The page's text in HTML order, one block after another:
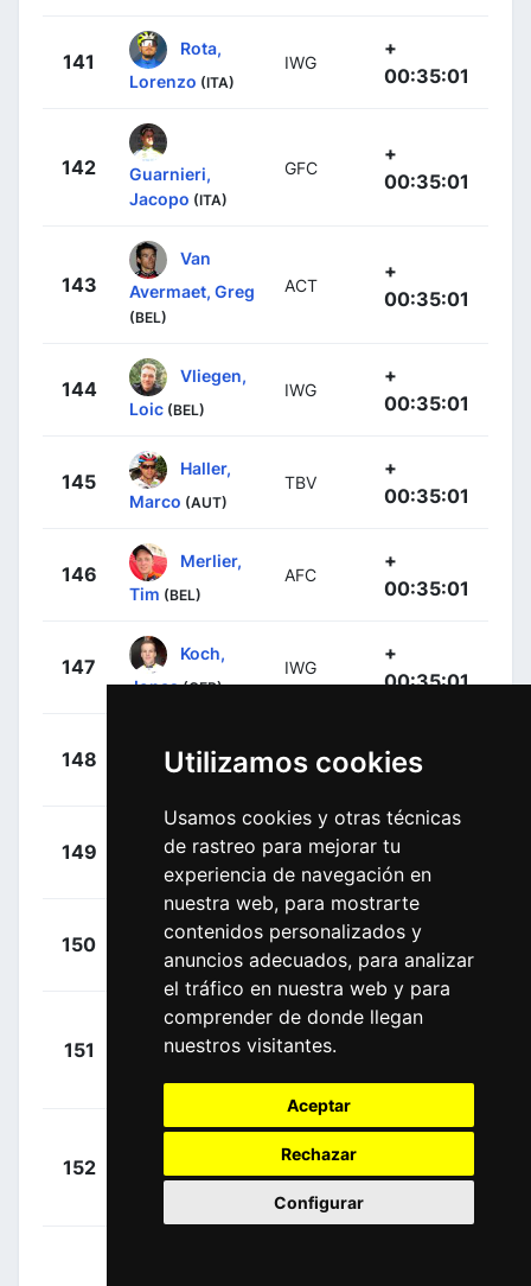
Utilizamos cookies
Usamos cookies y otras técnicas
de rastreo para mejorar tu
experiencia de navegación en
nuestra web, para mostrarte
contenidos personalizados y
anuncios adecuados, para analizar
el tráfico en nuestra web y para
comprender de donde llegan
nuestros visitantes.
Aceptar
Rechazar
Configurar
141
Rota,
Lorenzo (ITA)
IWG
+
00:35:01
142
Guarnieri,
Jacopo (ITA)
GFC
+
00:35:01
143
Van
Avermaet, Greg
(BEL)
ACT
+
00:35:01
144
Vliegen,
Loic (BEL)
IWG
+
00:35:01
145
Haller,
Marco (AUT)
TBV
+
00:35:01
146
Merlier,
Tim (BEL)
AFC
+
00:35:01
147
Koch,
Jonas (GER)
IWG
+
00:35:01
148
Jansen,
Amund
(NOR)
BEX
+
00:35:01
149
Martin,
Tony (GER)
TJV
+
00:35:01
150
Mørkøv,
Michael (DEN)
DQT
+
00:35:01
151
Cavendish,
Mark (GBR)
DQT
+
152 Declercq, Tim DQT
00:35:01